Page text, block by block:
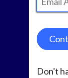
Don't